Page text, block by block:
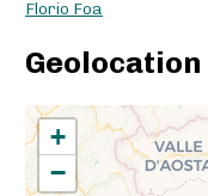
Florio Foa
Geolocation
+
−